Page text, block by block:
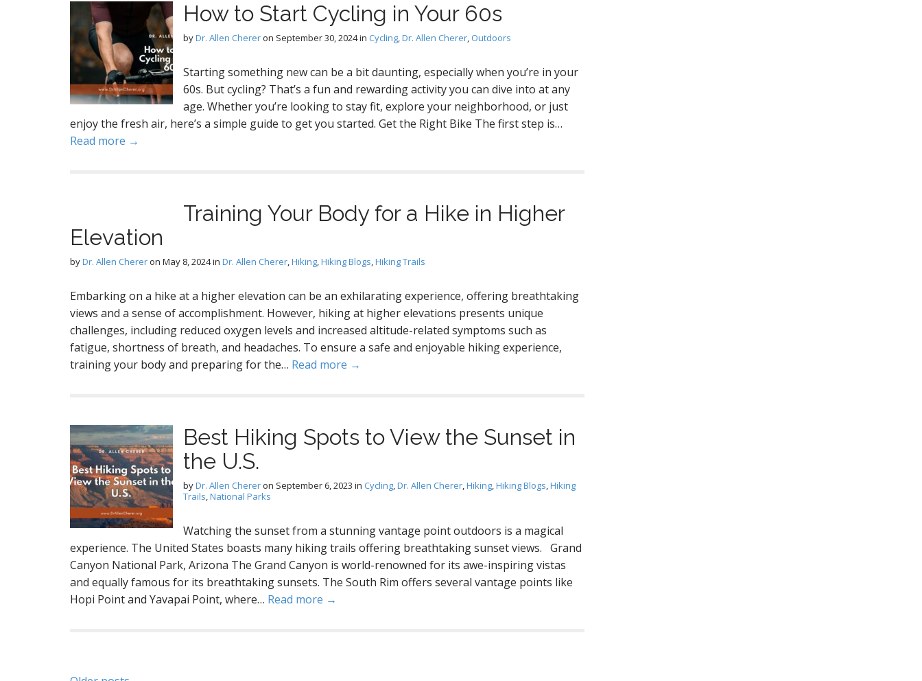
How to Start Cycling in Your 60s
byDr. Allen Chereron September 30, 2024in Cycling,Dr. Allen Cherer, Outdoors
Starting something new can be a bit daunting, especially when you’re in your
60s. But cycling? That’s a fun and rewarding activity you can dive into at any
age. Whether you’re looking to stay fit, explore your neighborhood, or just
enjoy the fresh air, here’s a simple guide to get you started. Get the Right Bike The first step is…
Read more →
Training Your Body for a Hike in Higher
Elevation
byDr. Allen Chereron May 8, 2024in Dr. Allen Cherer,Hiking,Hiking Blogs,Hiking Trails
Embarking on a hike at a higher elevation can be an exhilarating experience, offering breathtaking
views and a sense of accomplishment. However, hiking at higher elevations presents unique
challenges, including reduced oxygen levels and increased altitude-related symptoms such as
fatigue, shortness of breath, and headaches. To ensure a safe and enjoyable hiking experience,
training your body and preparing for the… Read more →
Best Hiking Spots to View the Sunset in
the U.S.
byDr. Allen Chereron September 6, 2023 in Cycling,Dr. Allen Cherer,Hiking,Hiking Blogs,Hiking
Trails,National Parks
Watching the sunset from a stunning vantage point outdoors is a magical
experience. The United States boasts many hiking trails offering breathtaking sunset views. Grand
Canyon National Park, Arizona The Grand Canyon is world-renowned for its awe-inspiring vistas
and equally famous for its breathtaking sunsets. The South Rim offers several vantage points like
Hopi Point and Yavapai Point, where… Read more →